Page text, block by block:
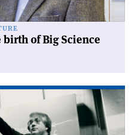
of Big Science